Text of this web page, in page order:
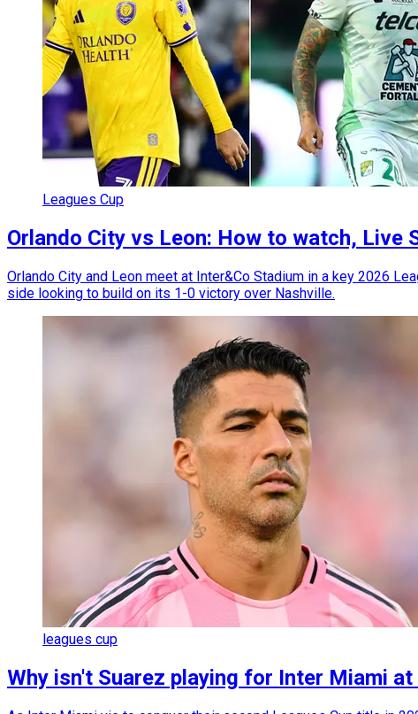
Leagues Cup
Orlando City vs Leon: How to watch, Live
Orlando City and Leon meet at Inter&Co Stadium in a key 2026
side looking to build on its 1-0 victory over Nashville.
leagues cup
Why isn't Suarez playing for Inter Miami